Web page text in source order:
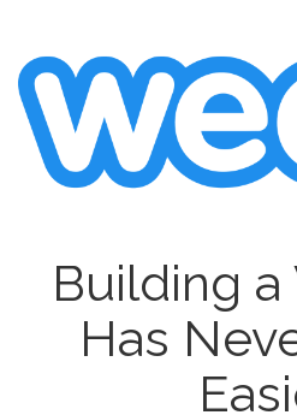
Building
Has